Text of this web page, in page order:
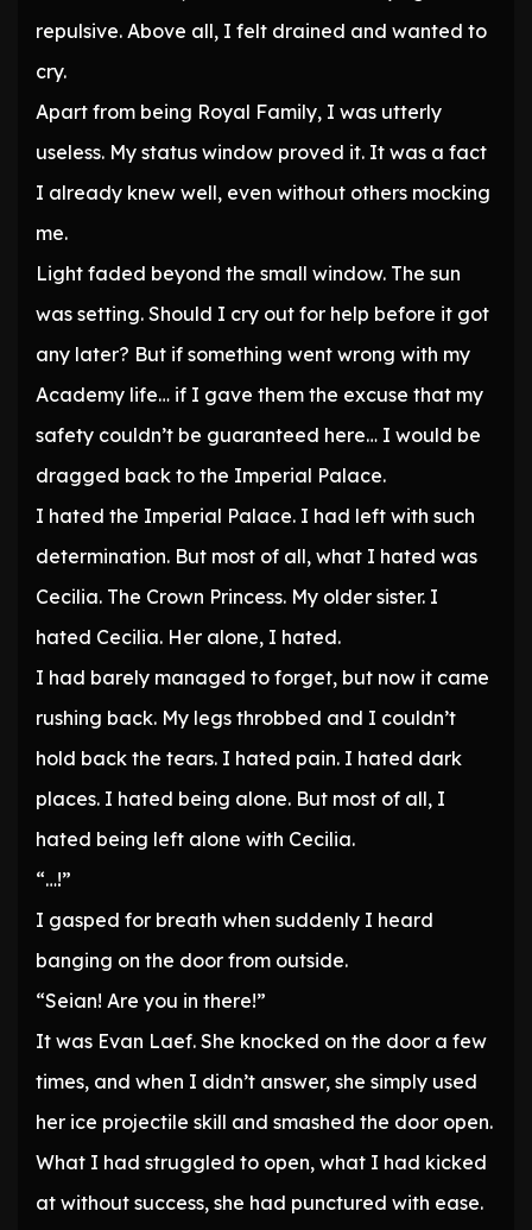
repulsive. Above all, I felt drained and wanted to
cry.
Apart from being Royal Family, I was utterly
useless. My status window proved it. It was a fact
I already knew well, even without others mocking
me.
Light faded beyond the small window. The sun
was setting. Should I cry out for help before it got
any later? But if something went wrong with my
Academy life… if I gave them the excuse that my
safety couldn’t be guaranteed here… I would be
dragged back to the Imperial Palace.
I hated the Imperial Palace. I had left with such
determination. But most of all, what I hated was
Cecilia. The Crown Princess. My older sister. I
hated Cecilia. Her alone, I hated.
I had barely managed to forget, but now it came
rushing back. My legs throbbed and I couldn’t
hold back the tears. I hated pain. I hated dark
places. I hated being alone. But most of all, I
hated being left alone with Cecilia.
“…!”
I gasped for breath when suddenly I heard
banging on the door from outside.
“Seian! Are you in there!”
It was Evan Laef. She knocked on the door a few
times, and when I didn’t answer, she simply used
her ice projectile skill and smashed the door open.
What I had struggled to open, what I had kicked
at without success, she had punctured with ease.